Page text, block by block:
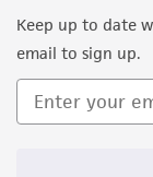
Keep up to date
email to sign up.